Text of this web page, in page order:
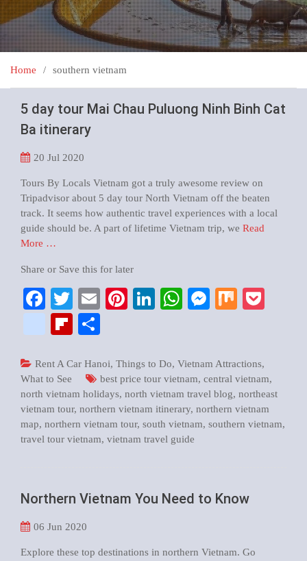
Home southern vietnam
5 day tour Mai Chau Puluong Ninh Binh Cat
Ba itinerary
20 Jul 2020
Tours By Locals Vietnam got a truly awesome review on
Tripadvisor about 5 day tour North Vietnam off the beaten
track. It seems how authentic travel experiences with a local
guide should be. A part of lifetime Vietnam trip, we Read
More …
Share or Save this for later
Facebook
TwitterEmailPinterest
LinkedIn
WhatsApp
Messenger
Mix
google_bookmarks
Flipboard
Rent A Car Hanoi, Things to Do, Vietnam Attractions,
What to See
best price tour vietnam, central vietnam,
north vietnam holidays, north vietnam travel blog, northeast
vietnam tour, northern vietnam itinerary, northern vietnam
map, northern vietnam tour, south vietnam, southern vietnam,
travel tour vietnam, vietnam travel guide
Northern Vietnam You Need to Know
06 Jun 2020
Explore these top destinations in northern Vietnam. Go